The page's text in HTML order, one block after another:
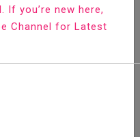
Edge
If you’re new here,
Channel for Latest